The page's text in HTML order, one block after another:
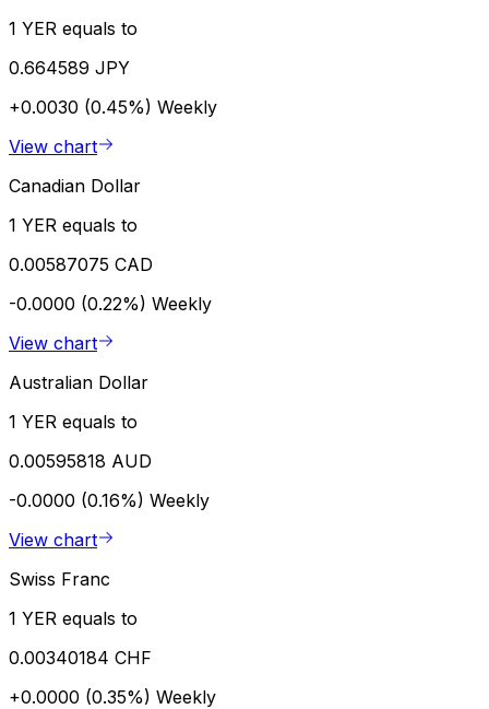
1 YER equals to
0.664589 JPY
+0.0030 (0.45%) Weekly
View chart
Canadian Dollar
1 YER equals to
0.00587075 CAD
-0.0000 (0.22%) Weekly
View chart
Australian Dollar
1 YER equals to
0.00595818 AUD
-0.0000 (0.16%) Weekly
View chart
Swiss Franc
1 YER equals to
0.00340184 CHF
+0.0000 (0.35%) Weekly